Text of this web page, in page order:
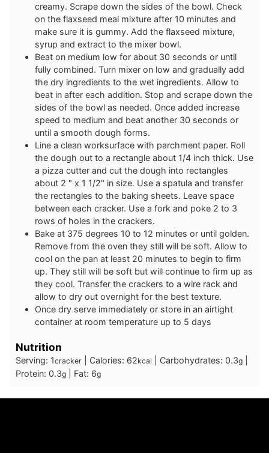
creamy. Scrape down the sides of the bowl. Check
on the flaxseed meal mixture after 10 minutes and
make sure it is gummy. Add the flaxseed mixture,
syrup and extract to the mixer bowl.
Beat on medium low for about 30 seconds or until
fully combined. Turn mixer on low and gradually add
the dry ingredients to the wet ingredients. Allow to
beat in after each addition. Stop and scrape down the
sides of the bowl as needed. Once added increase
speed to medium and beat another 30 seconds or
until a smooth dough forms.
Line a clean worksurface with parchment paper. Roll
the dough out to a rectangle about 1/4 inch thick. Use
a pizza cutter and cut the dough into rectangles
about 2 " x 1 1/2" in size. Use a spatula and transfer
the rectangles to the baking sheets. Leave space
between each cracker. Use a fork and poke 2 to 3
rows of holes in the crackers.
Bake at 375 degrees 10 to 12 minutes or until golden.
Remove from the oven they still will be soft. Allow to
cool on the pan at least 20 minutes to begin to firm
up. They still will be soft but will continue to firm up as
they cool. Transfer the crackers to a wire rack and
allow to dry out overnight for the best texture.
Once dry serve immediately or store in an airtight
container at room temperature up to 5 days
Nutrition
Serving: 1cracker Calories: 62kcal Carbohydrates: 0.3g
Protein: 0.3g Fat: 6g